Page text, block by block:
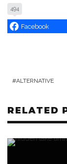
494
Facebook
ALTERNATIVE
RELATED